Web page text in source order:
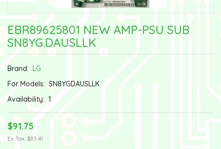
EBR89625801 NEW AMP-PSU SUB
SN8YG.DAUSLLK
Brand: LG
For Models: SN8YGDAUSLLK
Availability: 1
$91.75
Ex Tax: $83.41